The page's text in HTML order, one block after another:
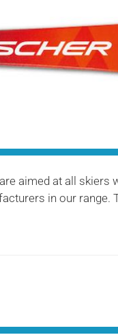
aimed at all skiers
in our range.